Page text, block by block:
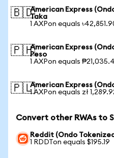
🇧🇩American Express
Taka
1 AXPon equals
🇵🇭American Express
Peso
1 AXPon equals
🇵🇱American Express
1 AXPon equals zł
Convert other RWAs to
Reddit (Ondo
1 RDDTon equals $195.19